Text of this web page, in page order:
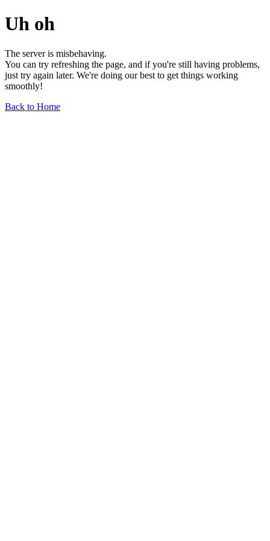
Uh oh
The server is misbehaving.
You can try refreshing the page, and if you're still having problems,
just try again later. We're doing our best to get things working
smoothly!
Back to Home